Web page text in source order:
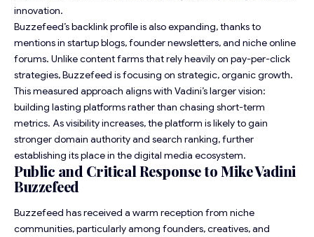
innovation.
Buzzefeed’s backlink profile is also expanding, thanks to
mentions in startup blogs, founder newsletters, and niche online
forums. Unlike content farms that rely heavily on pay-per-click
strategies, Buzzefeed is focusing on strategic, organic growth.
This measured approach aligns with Vadini’s larger vision:
building lasting platforms rather than chasing short-term
metrics. As visibility increases, the platform is likely to gain
stronger domain authority and search ranking, further
establishing its place in the digital media ecosystem.
Public and Critical Response to Mike Vadini
Buzzefeed
Buzzefeed has received a warm reception from niche
communities, particularly among founders, creatives, and